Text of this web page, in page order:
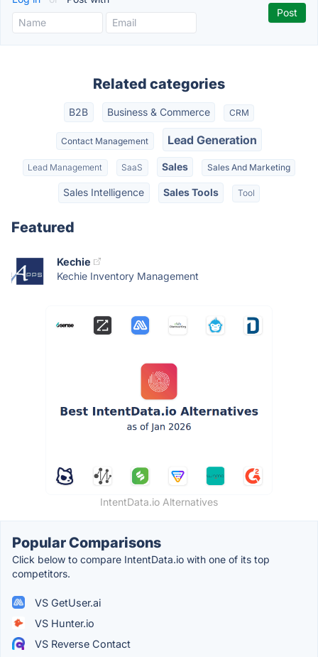
Related categories
B2B Business & Commerce CRM
Contact Management Lead Generation
Lead Management SaaS Sales Sales And Marketing
Sales Intelligence Sales Tools Tool
Featured
Kechie
Kechie Inventory Management
IntentData.io Alternatives
Popular Comparisons
Click below to compare IntentData.io with one of its top
competitors.
VS GetUser.ai
VS Hunter.io
VS Reverse Contact